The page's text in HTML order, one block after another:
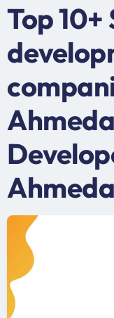
Top